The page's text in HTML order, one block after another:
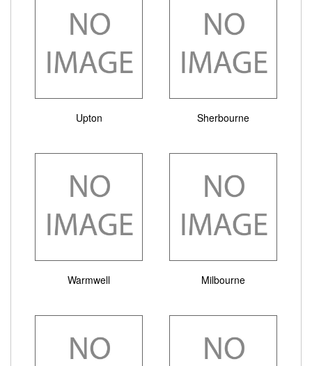
Upton Sherbourne
Warmwell Milbourne